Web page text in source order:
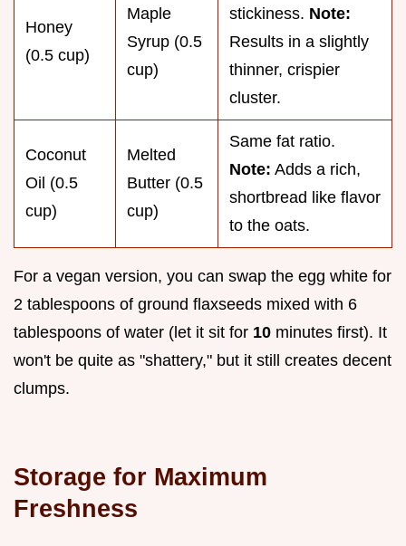
Honey
(0.5 cup)
Maple
Syrup (0.5
cup)
stickiness. Note:
Results in a slightly
thinner, crispier
cluster.
Coconut
Oil (0.5
cup)
Melted
Butter (0.5
cup)
Same fat ratio.
Note: Adds a rich,
shortbread like flavor
to the oats.
For a vegan version, you can swap the egg white for
2 tablespoons of ground flaxseeds mixed with 6
tablespoons of water (let it sit for 10 minutes first). It
won't be quite as "shattery," but it still creates decent
clumps.
Storage for Maximum
Freshness